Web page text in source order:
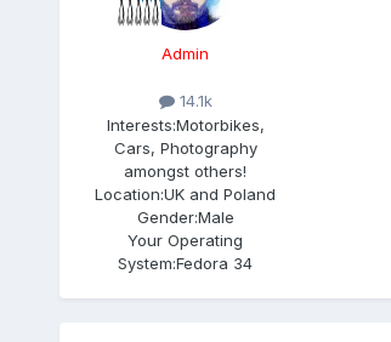
Admin
14.1k
Interests:Motorbikes,
Cars, Photography
amongst others!
Location:UK and Poland
Gender:Male
Your Operating
System:Fedora 34